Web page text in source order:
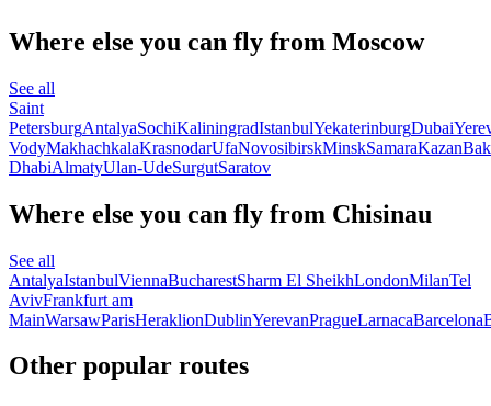
Where else you can fly from Moscow
See all
Saint
PetersburgAntalyaSochiKaliningradIstanbulYekaterinburgDubai
VodyMakhachkalaKrasnodarUfaNovosibirskMinskSamaraKazan
DhabiAlmatyUlan-UdeSurgutSaratov
Where else you can fly from Chisinau
See all
AntalyaIstanbulViennaBucharestSharm El SheikhLondonMilanTel
AvivFrankfurt am
MainWarsawParisHeraklionDublinYerevanPragueLarnacaBarcelona
Other popular routes